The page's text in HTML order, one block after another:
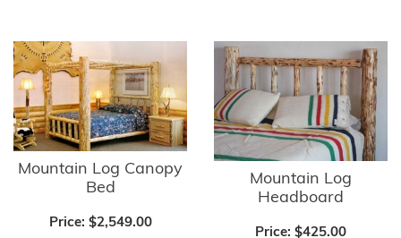
Mountain Log Canopy
Bed
Price: $2,549.00
Mountain Log
Headboard
Price: $425.00